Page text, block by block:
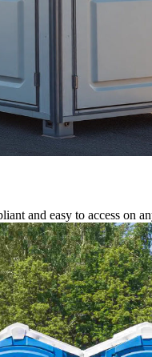
and easy to access on